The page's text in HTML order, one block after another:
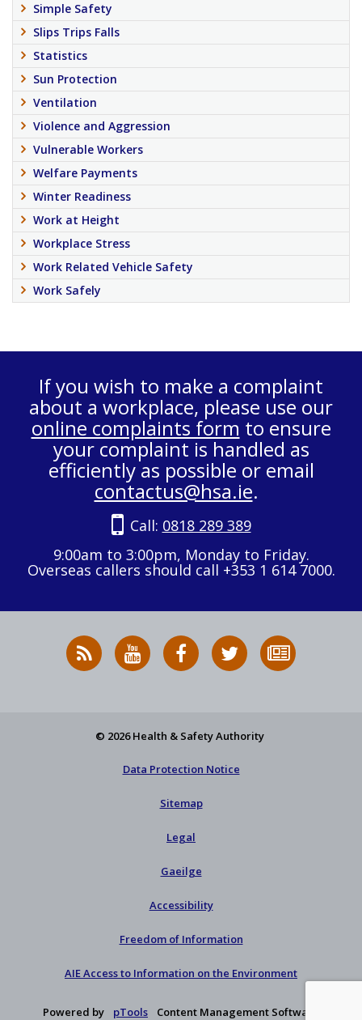
Simple Safety
Slips Trips Falls
Statistics
Sun Protection
Ventilation
Violence and Aggression
Vulnerable Workers
Welfare Payments
Winter Readiness
Work at Height
Workplace Stress
Work Related Vehicle Safety
Work Safely
If you wish to make a complaint
about a workplace, please use our
online complaints form to ensure
your complaint is handled as
efficiently as possible or email
contactus@hsa.ie.
Call: 0818 289 389
9:00am to 3:00pm, Monday to Friday.
Overseas callers should call +353 1 614 7000.
RSS
News
HSA
on
HSA
on
Follow
HSA
to
© 2026 Health & Safety Authority
Data Protection Notice
Sitemap
Legal
Gaeilge
Accessibility
Freedom of Information
AIE Access to Information on the Environment
Powered by pTools Content Management Software